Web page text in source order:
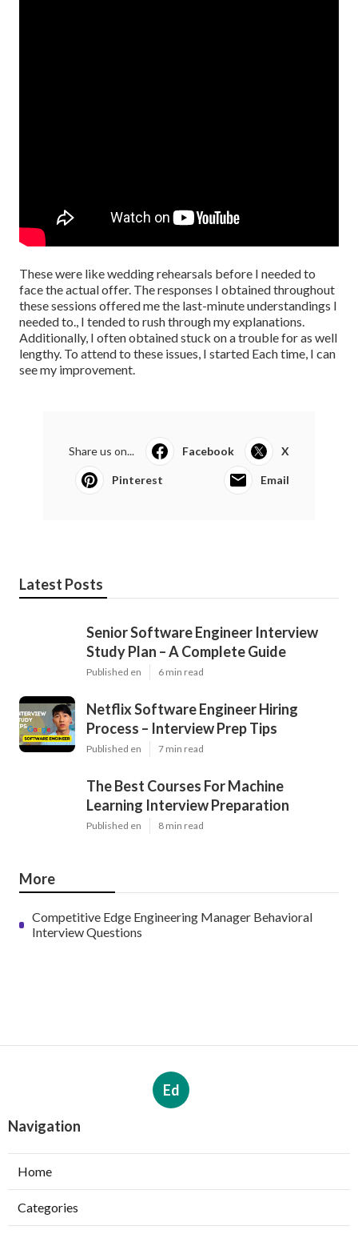
These were like wedding rehearsals before I needed to
face the actual offer. The responses I obtained throughout
these sessions offered me the last-minute understandings I
needed to., I tended to rush through my explanations.
Additionally, I often obtained stuck on a trouble for as well
lengthy. To attend to these issues, I started Each time, I can
see my improvement.
Share us on... Facebook X
Pinterest Email
Latest Posts
Senior Software Engineer Interview
Study Plan – A Complete Guide
Published en 6 min read
Netflix Software Engineer Hiring
Process – Interview Prep Tips
Published en 7 min read
The Best Courses For Machine
Learning Interview Preparation
Published en 8 min read
More
Competitive Edge Engineering Manager Behavioral
Interview Questions
Ed
Navigation
Home
Categories